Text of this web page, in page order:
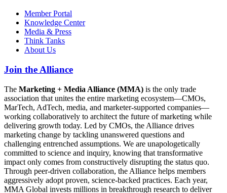
Member Portal
Knowledge Center
Media & Press
Think Tanks
About Us
Join the Alliance
The Marketing + Media Alliance (MMA) is the only trade
association that unites the entire marketing ecosystem—CMOs,
MarTech, AdTech, media, and marketer-supported companies—
working collaboratively to architect the future of marketing while
delivering growth today. Led by CMOs, the Alliance drives
marketing change by tackling unanswered questions and
challenging entrenched assumptions. We are unapologetically
committed to science and inquiry, knowing that transformative
impact only comes from constructively disrupting the status quo.
Through peer-driven collaboration, the Alliance helps members
aggressively adopt proven, science-backed practices. Each year,
MMA Global invests millions in breakthrough research to deliver